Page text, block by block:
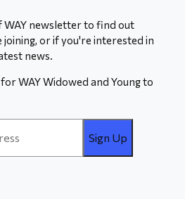
WAY newsletter to find out
or if you're interested in
news.
WAY Widowed and Young to